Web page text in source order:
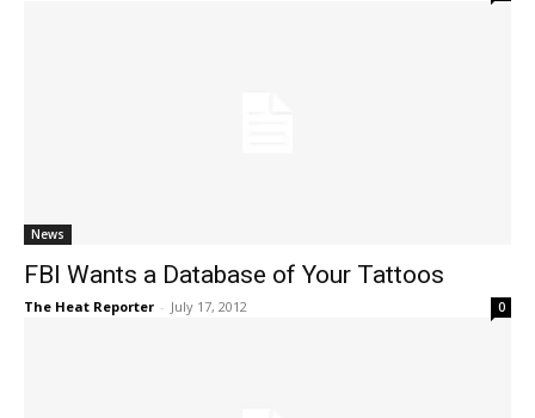
News
FBI Wants a Database of Your Tattoos
The Heat Reporter - July 17, 2012 0